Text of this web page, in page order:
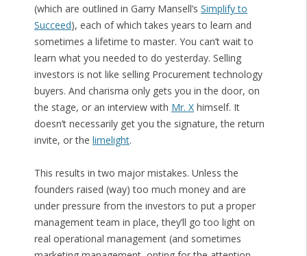
(which are outlined in Garry Mansell’s Simplify to
Succeed), each of which takes years to learn and
sometimes a lifetime to master. You can’t wait to
learn what you needed to do yesterday. Selling
investors is not like selling Procurement technology
buyers. And charisma only gets you in the door, on
the stage, or an interview with Mr. Xhimself. It
doesn’t necessarily get you the signature, the return
invite, or the limelight.
This results in two major mistakes. Unless the
founders raised (way) too much money and are
under pressure from the investors to put a proper
management team in place, they’ll go too light on
real operational management (and sometimes